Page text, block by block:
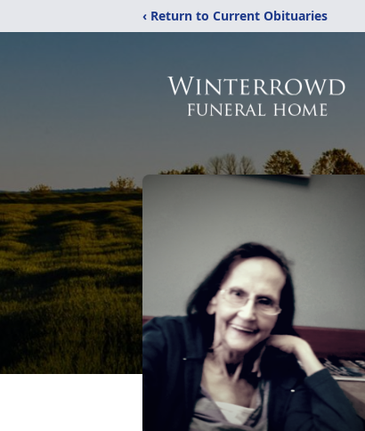
‹ Return to Current Obituaries